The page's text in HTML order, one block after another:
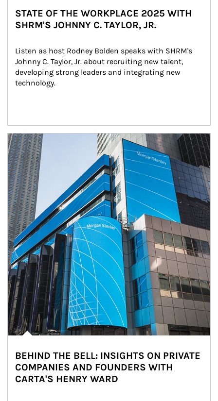
STATE OF THE WORKPLACE 2025 WITH
SHRM'S JOHNNY C. TAYLOR, JR.
Listen as host Rodney Bolden speaks with SHRM's
Johnny C. Taylor, Jr. about recruiting new talent,
developing strong leaders and integrating new
technology.
Article Image
BEHIND THE BELL: INSIGHTS ON PRIVATE
COMPANIES AND FOUNDERS WITH
CARTA'S HENRY WARD